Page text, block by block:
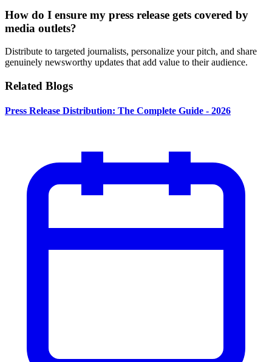
How do I ensure my press release gets covered by
media outlets?
Distribute to targeted journalists, personalize your pitch, and share
genuinely newsworthy updates that add value to their audience.
Related Blogs
Press Release Distribution: The Complete Guide - 2026